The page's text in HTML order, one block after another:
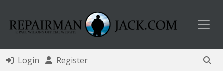
Login Register